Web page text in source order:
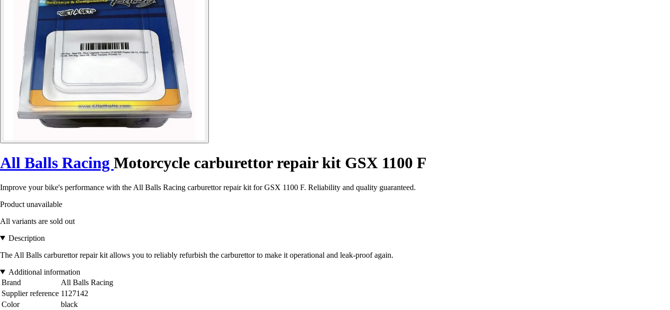
All Balls Racing Motorcycle carburettor repair kit GSX 1100 F
Improve your bike's performance with the All Balls Racing carburettor repair kit for GSX 1100 F. Reliability and quality guaranteed.
Product unavailable
All variants are sold out
Description
The All Balls carburettor repair kit allows you to reliably refurbish the carburettor to make it operational and leak-proof again.
Additional information
Brand
All Balls Racing
Supplier reference 1127142
Color
black